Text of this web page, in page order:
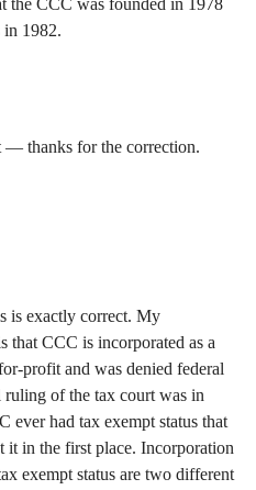
the CCC was founded in 1978
in 1982.
— thanks for the correction.
is exactly correct. My
that CCC is incorporated as a
profit and was denied federal
ruling of the tax court was in
ever had tax exempt status that
it in the first place. Incorporation
exempt status are two different